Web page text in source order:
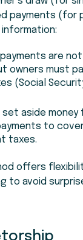
payments (for
information:
are
owners must
(Social
set aside
to cover
taxes.
offers
to avoid